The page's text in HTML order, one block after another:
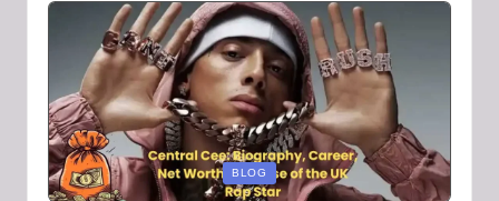
Posted
in
BLOG